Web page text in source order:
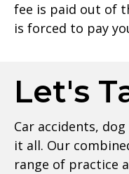
fee is paid out of
is forced to pay
Let's
Car accidents,
it all. Our
range of practice